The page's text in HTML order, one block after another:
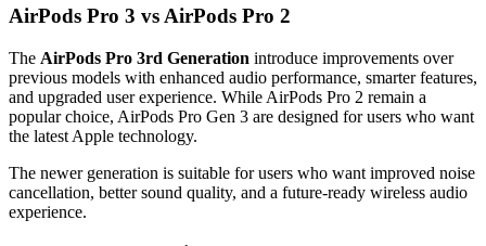
AirPods Pro 3 vs AirPods Pro 2
The AirPods Pro 3rd Generation introduce improvements over
previous models with enhanced audio performance, smarter features,
and upgraded user experience. While AirPods Pro 2 remain a
popular choice, AirPods Pro Gen 3 are designed for users who want
the latest Apple technology.
The newer generation is suitable for users who want improved noise
cancellation, better sound quality, and a future-ready wireless audio
experience.